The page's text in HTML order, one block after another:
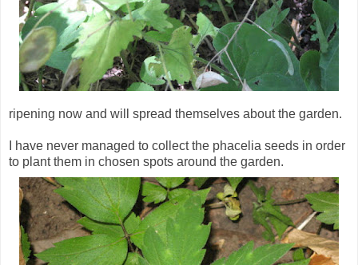
ripening now and will spread themselves about the garden.
I have never managed to collect the phacelia seeds in order
to plant them in chosen spots around the garden.